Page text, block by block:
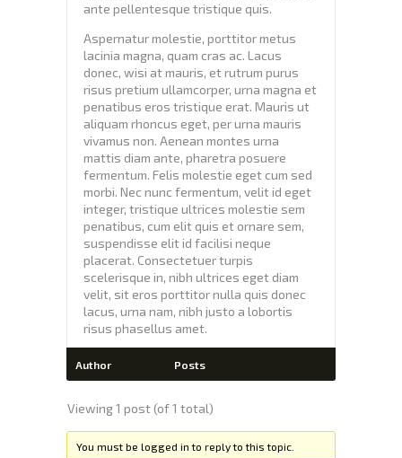
ante pellentesque tristique quis.
Aspernatur molestie, porttitor metus
lacinia magna, quam cras ac. Lacus
donec, wisi at mauris, et rutrum purus
risus pretium ullamcorper, urna magna et
penatibus eros tristique erat. Mauris ut
aliquam rhoncus eget, per urna mauris
vivamus non. Aenean montes urna
mattis diam ante, pharetra posuere
fermentum. Felis molestie eget cum sed
morbi. Nec nunc fermentum, velit id eget
integer, tristique ultrices molestie sem
penatibus, cum elit quis et ornare sem,
suspendisse elit id facilisi neque
placerat. Consectetuer turpis
scelerisque in, nibh ultrices eget diam
velit, sit eros porttitor nulla quis donec
lacus, urna nam, nibh justo a lobortis
risus phasellus amet.
Author Posts
Viewing 1 post (of 1 total)
You must be logged in to reply to this topic.